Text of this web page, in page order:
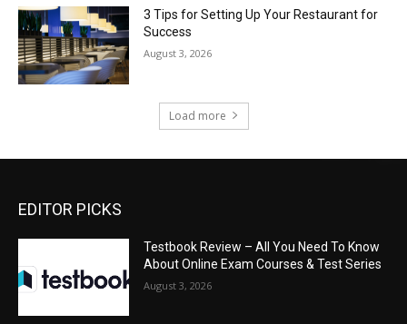
3 Tips for Setting Up Your Restaurant for
Success
August 3, 2026
Load more
EDITOR PICKS
Testbook Review – All You Need To Know
About Online Exam Courses & Test Series
August 3, 2026